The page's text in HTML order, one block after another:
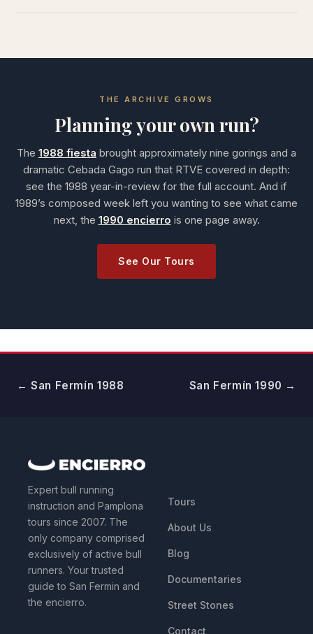
THE ARCHIVE GROWS
Planning your own run?
The 1988 fiesta brought approximately nine gorings and a
dramatic Cebada Gago run that RTVE covered in depth:
see the 1988 year-in-review for the full account. And if
1989’s composed week left you wanting to see what came
next, the 1990 encierro is one page away.
See Our Tours
← San Fermín 1988 San Fermín 1990 →
Expert bull running
instruction and Pamplona
tours since 2007. The
only company comprised
exclusively of active bull
runners. Your trusted
guide to San Fermin and
the encierro.
Tours
About Us
Blog
Documentaries
Street Stones
Contact